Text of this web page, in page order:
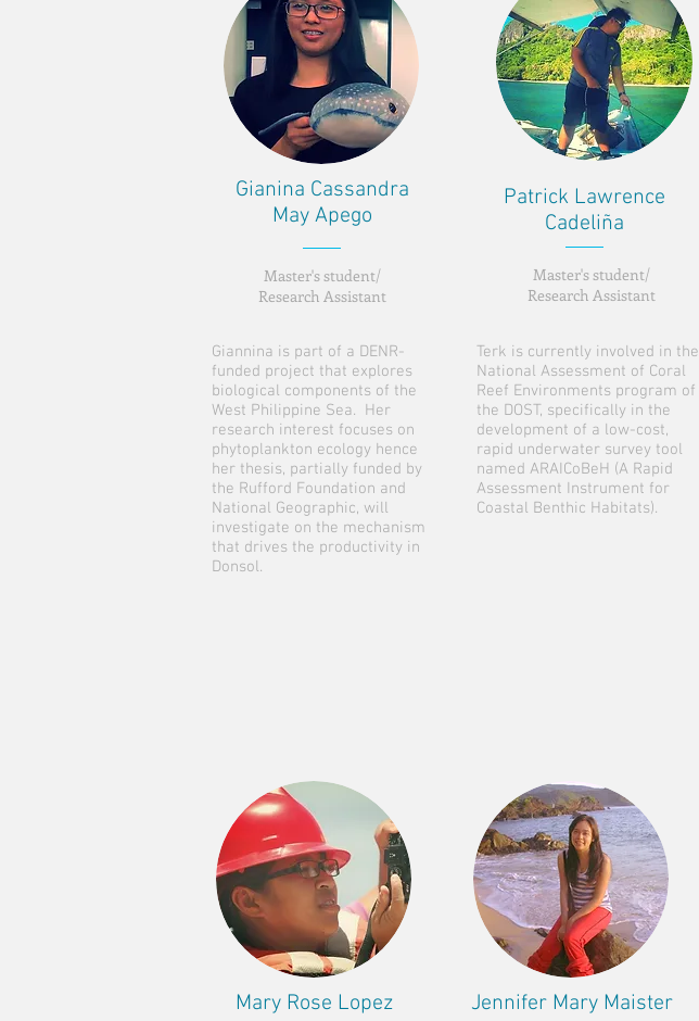
Gianina Cassandra
May Apego
Master's student/
Research Assistant
Giannina is part of a DENR-
funded project that explores
biological components of the
West Philippine Sea. Her
research interest focuses on
phytoplankton ecology hence
her thesis, partially funded by
the Rufford Foundation and
National Geographic, will
investigate on the mechanism
that drives the productivity in
Donsol.
Patrick Lawrence
Cadeliña
Master's student/
Research Assistant
Terk is currently involved in the
National Assessment of Coral
Reef Environments program of
the DOST, specifically in the
development of a low-cost,
rapid underwater survey tool
named ARAICoBeH (A Rapid
Assessment Instrument for
Coastal Benthic Habitats).
Mary Rose Lopez Jennifer Mary Maister